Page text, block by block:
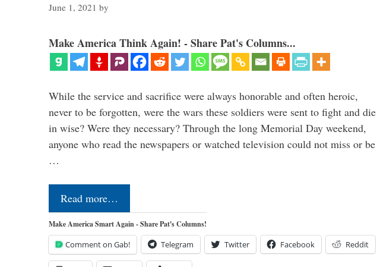
June 1, 2021 by
Make America Think Again! - Share Pat's Columns...
While the service and sacrifice were always honorable and often heroic,
never to be forgotten, were the wars these soldiers were sent to fight and die
in wise? Were they necessary? Through the long Memorial Day weekend,
anyone who read the newspapers or watched television could not miss or be
…
Read more…
Make America Smart Again - Share Pat's Columns!
Comment on Gab! Telegram Twitter Facebook Reddit